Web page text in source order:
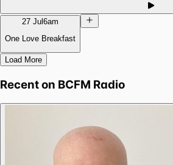
27 Jul6am
One Love Breakfast
Load More
Recent on BCFM Radio